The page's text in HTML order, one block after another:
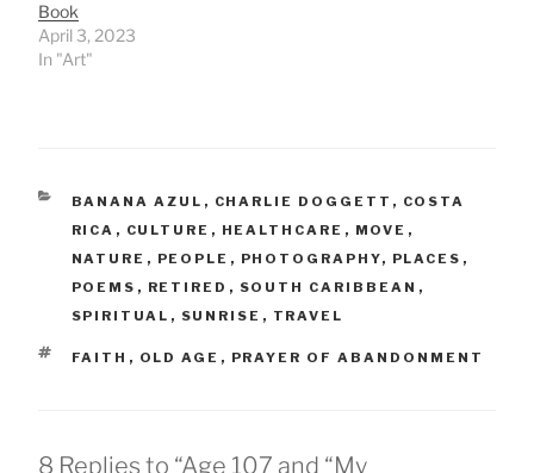
Book
April 3, 2023
In "Art"
CATEGORIES
BANANA AZUL , CHARLIE DOGGETT , COSTA
RICA , CULTURE , HEALTHCARE , MOVE ,
NATURE , PEOPLE , PHOTOGRAPHY, PLACES ,
POEMS , RETIRED , SOUTH CARIBBEAN ,
SPIRITUAL , SUNRISE , TRAVEL
TAGS
FAITH , OLD AGE , PRAYER OF ABANDONMENT
8 Replies to “Age 107 and “My